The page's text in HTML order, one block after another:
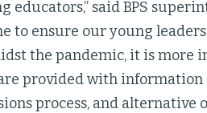
said BPS
to ensure our young
the pandemic, it is more
provided with
process, and alternative